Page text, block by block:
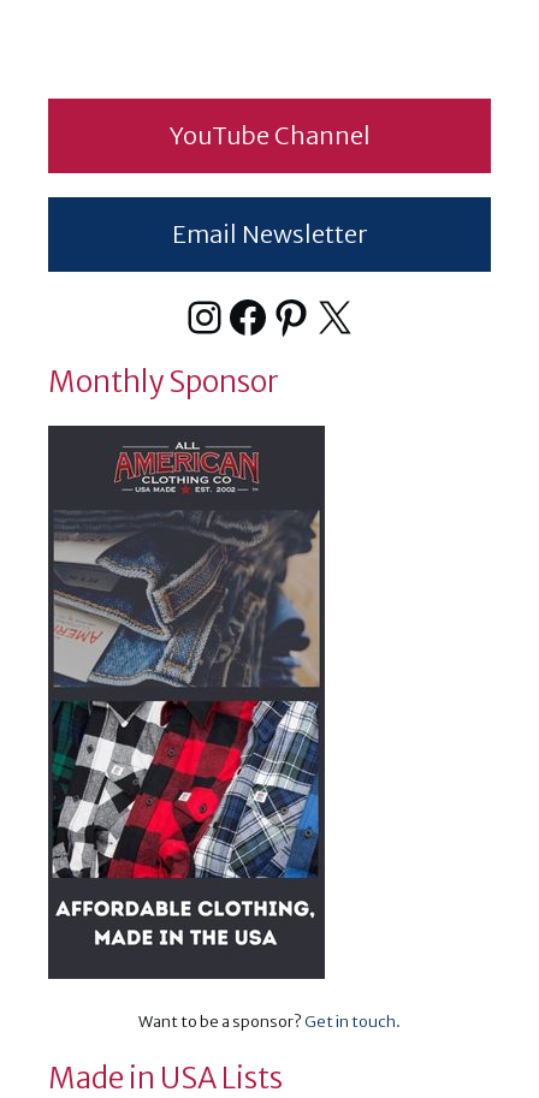
YouTube Channel
Email Newsletter
Instagram
Facebook
Pinterest
X
Monthly Sponsor
Want to be a sponsor?Get in touch.
Made in USA Lists